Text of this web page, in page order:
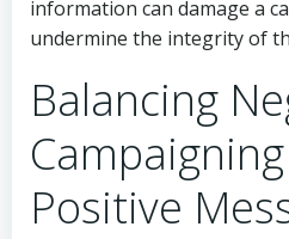
information can damage a
undermine the integrity of
Balancing
Positive